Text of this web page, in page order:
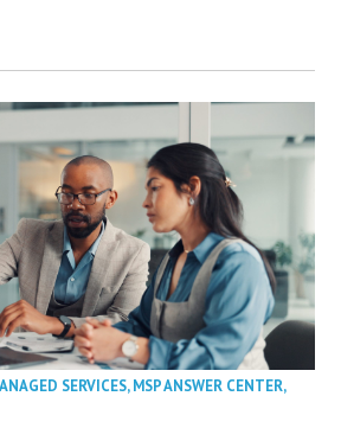
SERVICES,MSP ANSWER CENTER,